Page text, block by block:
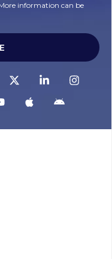
information can be